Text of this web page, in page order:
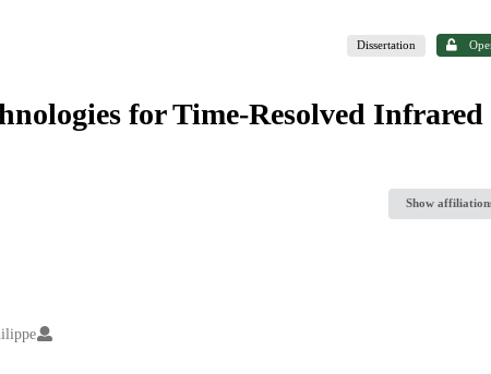
Dissertation
for Time-Resolved Infrared
Show